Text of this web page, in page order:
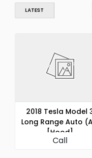
LATEST
2018 Tesla Model
Long Range Auto
[Hood]
Call